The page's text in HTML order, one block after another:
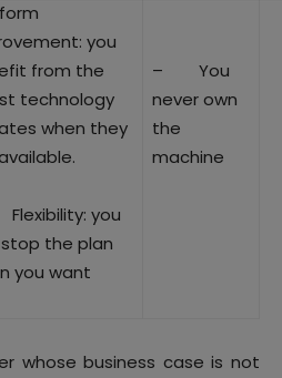
you
from the
technology
when they
you
the plan
you want
– You
never own
the
machine
whose business case is not